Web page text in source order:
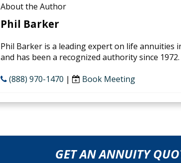
About the Author
Phil Barker
Phil Barker is a leading expert on life annuities
and has been a recognized authority since 1972.
(888) 970-1470 | Book Meeting
GET AN ANNUITY